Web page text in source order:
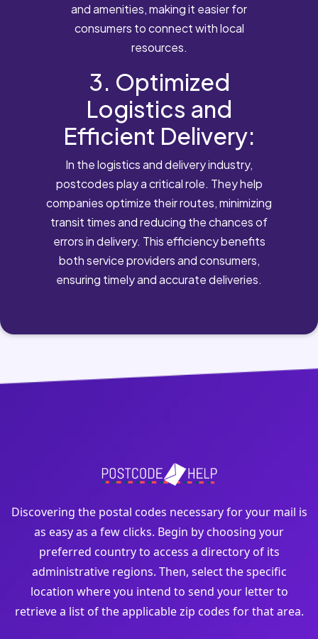
and amenities, making it easier for
consumers to connect with local
resources.
3. Optimized
Logistics and
Efficient Delivery:
In the logistics and delivery industry,
postcodes play a critical role. They help
companies optimize their routes, minimizing
transit times and reducing the chances of
errors in delivery. This efficiency benefits
both service providers and consumers,
ensuring timely and accurate deliveries.
Discovering the postal codes necessary for your mail is
as easy as a few clicks. Begin by choosing your
preferred country to access a directory of its
administrative regions. Then, select the specific
location where you intend to send your letter to
retrieve a list of the applicable zip codes for that area.